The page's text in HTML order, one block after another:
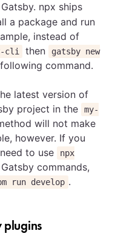
npx ships
a package and run
instead of
cli then
gatsby new
command.
latest version of
project in the
my-
will not make
however. If you
to use
npx
commands,
run develop .
plugins